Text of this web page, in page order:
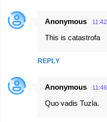
Anonymous 11:42
This is catastrofa
REPLY
Anonymous 11:46
Quo vadis Tuzla.